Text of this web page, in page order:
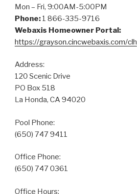
Mon – Fri, 9:00AM-5:00PM
Phone: 1 866-335-9716
Webaxis Homeowner Portal:
https://grayson.cincwebaxis.com/clh
Address:
120 Scenic Drive
PO Box 518
La Honda, CA 94020
Pool Phone:
(650) 747 9411
Office Phone:
(650) 747 0361
Office Hours: